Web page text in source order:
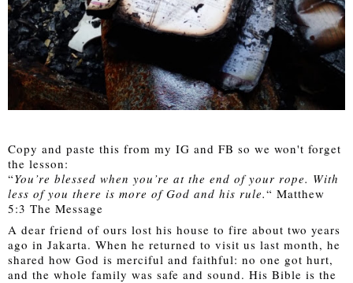
Copy and paste this from my IG and FB so we won't forget
“You’re blessed when you’re at the end of your rope. With
less of you there is more of God and his rule.“ Matthew
5:3 The Message
A dear friend of ours lost his house to fire about two years
ago in Jakarta. When he returned to visit us last month, he
shared how God is merciful and faithful: no one got hurt,
and the whole family was safe and sound. His Bible is the